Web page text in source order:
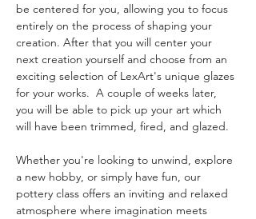
be centered for you, allowing you to focus
entirely on the process of shaping your
creation. After that you will center your
next creation yourself and choose from an
exciting selection of LexArt's unique glazes
for your works.  A couple of weeks later,
you will be able to pick up your art which
will have been trimmed, fired, and glazed.
Whether you're looking to unwind, explore
a new hobby, or simply have fun, our
pottery class offers an inviting and relaxed
atmosphere where imagination meets